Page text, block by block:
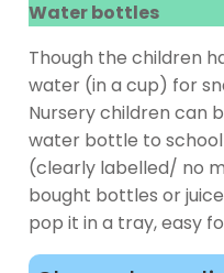
Water bottles
Though the children
water (in a cup) for
Nursery children can
water bottle to
(clearly labelled/ no
bought bottles or
pop it in a tray, easy